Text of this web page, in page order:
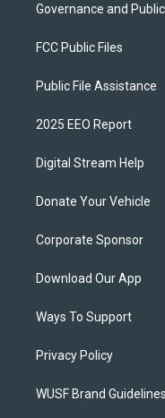
Governance and
FCC Public Files
Public File Assistance
2025 EEO Report
Digital Stream Help
Donate Your Vehicle
Corporate Sponsor
Download Our App
Ways To Support
Privacy Policy
WUSF Brand Guidelines